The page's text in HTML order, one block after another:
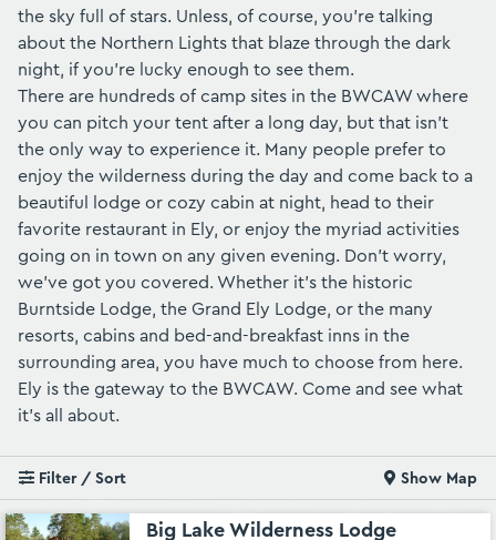
the sky full of stars. Unless, of course, you're talking
about the Northern Lights that blaze through the dark
night, if you're lucky enough to see them.
There are hundreds of camp sites in the BWCAW where
you can pitch your tent after a long day, but that isn't
the only way to experience it. Many people prefer to
enjoy the wilderness during the day and come back to a
beautiful lodge or cozy cabin at night, head to their
favorite restaurant in Ely, or enjoy the myriad activities
going on in town on any given evening. Don't worry,
we've got you covered. Whether it's the historic
Burntside Lodge, the Grand Ely Lodge, or the many
resorts, cabins and bed-and-breakfast inns in the
surrounding area, you have much to choose from here.
Ely is the gateway to the BWCAW. Come and see what
it's all about.
Filter / Sort Show Map
Big Lake Wilderness Lodge